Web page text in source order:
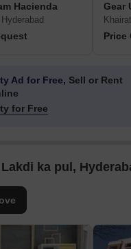
Hacienda Gear
Price
Ad for Free, Sell or Rent
for Free
ka pul,